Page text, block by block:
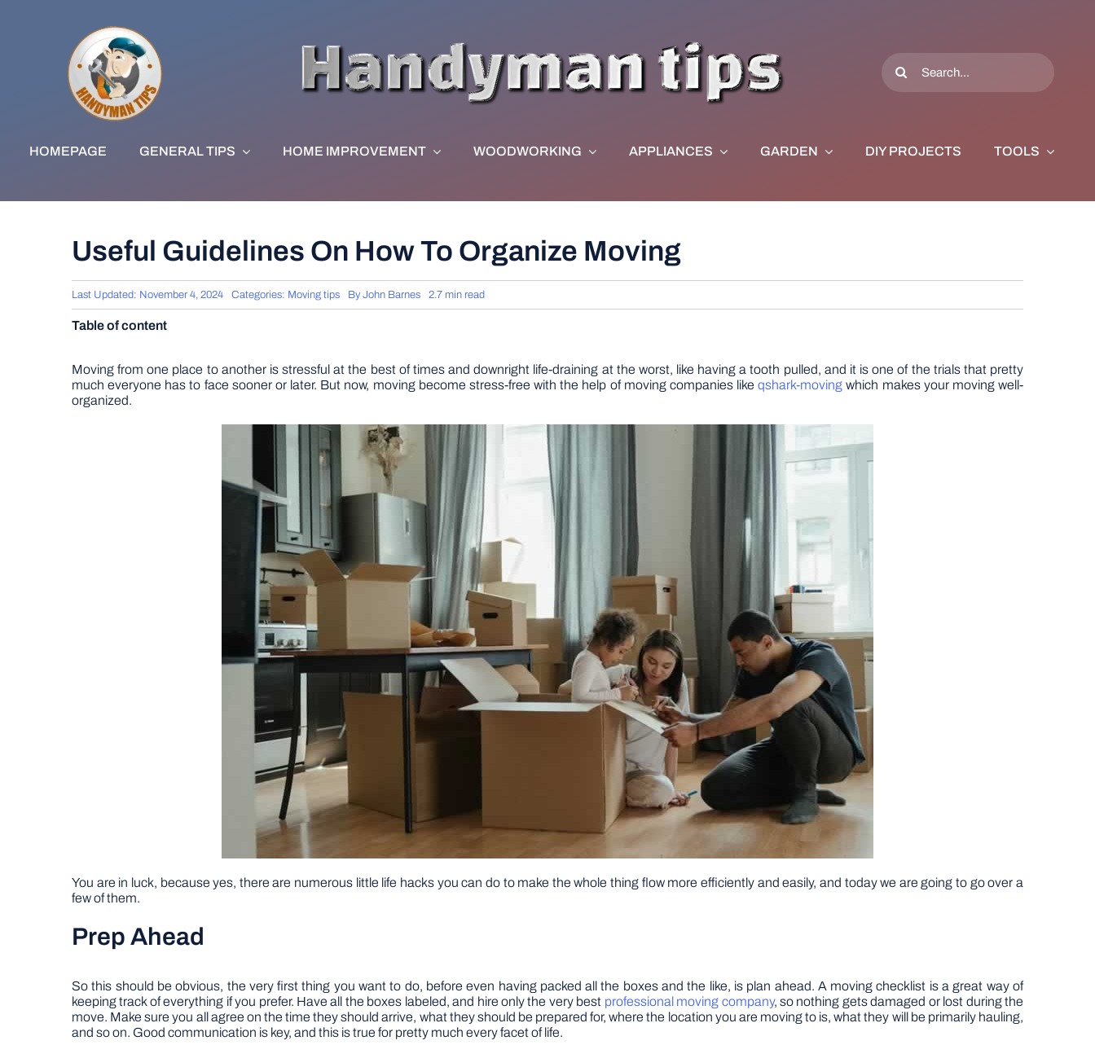
Search
for:
HOMEPAGE GENERAL TIPS HOME IMPROVEMENT WOODWORKING APPLIANCES GARDEN DIY PROJECTS TOOLS
Useful Guidelines On How To Organize Moving
Last Updated: November 4, 2024 Categories: Moving tips By John Barnes 2.7 min read
Table of content
Moving from one place to another is stressful at the best of times and downright life-draining at the worst, like having a tooth pulled, and it is one of the trials that pretty
much everyone has to face sooner or later. But now, moving become stress-free with the help of moving companies likeqshark-moving which makes your moving well-
organized.
You are in luck, because yes, there are numerous little life hacks you can do to make the whole thing flow more efficiently and easily, and today we are going to go over a
few of them.
Prep Ahead
So this should be obvious, the very first thing you want to do, before even having packed all the boxes and the like, is plan ahead. A moving checklist is a great way of
keeping track of everything if you prefer. Have all the boxes labeled, and hire only the very best professional moving company, so nothing gets damaged or lost during the
move. Make sure you all agree on the time they should arrive, what they should be prepared for, where the location you are moving to is, what they will be primarily hauling,
and so on. Good communication is key, and this is true for pretty much every facet of life.